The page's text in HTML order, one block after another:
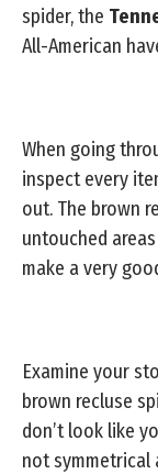
spider, the
All-American
When going
inspect every
out. The brown
untouched
make a very
Examine your
brown recluse
don’t look like
not symmetrical